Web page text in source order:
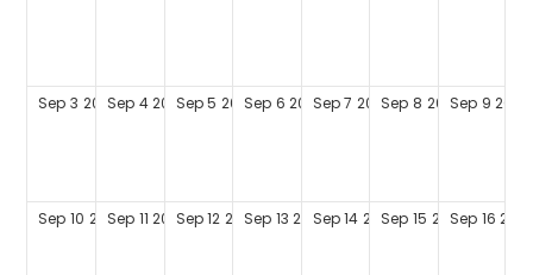
Sep 3 2028Sep 4 2028Sep 5 2028Sep 6 2028Sep 7 2028Sep 8 2028Sep 9 2028
Sep 10 2028
Sep 11 2028Sep 12 2028Sep 13 2028Sep 14 2028
Sep 15 2028
Sep 16